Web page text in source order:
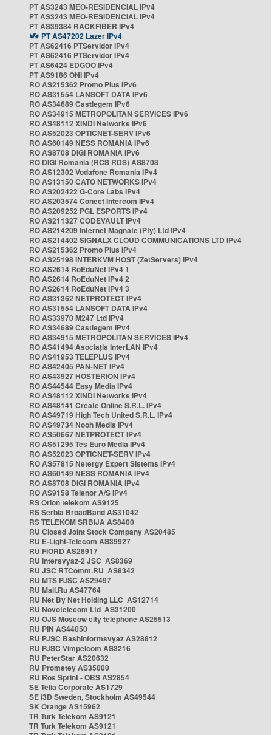
PT AS3243 MEO-RESIDENCIAL IPv4
PT AS3243 MEO-RESIDENCIAL IPv4
PT AS39384 RACKFIBER IPv4
PT AS47202 Lazer IPv4
PT AS62416 PTServidor IPv4
PT AS62416 PTServidor IPv4
PT AS6424 EDGOO IPv4
PT AS9186 ONI IPv4
RO AS215362 Promo Plus IPv6
RO AS31554 LANSOFT DATA IPv6
RO AS34689 Castlegem IPv6
RO AS34915 METROPOLITAN SERVICES IPv6
RO AS48112 XINDI Networks IPv6
RO AS52023 OPTICNET-SERV IPv6
RO AS60149 NESS ROMANIA IPv6
RO AS8708 DIGI ROMANIA IPv6
RO DIGI Romania (RCS RDS) AS8708
RO AS12302 Vodafone Romania IPv4
RO AS13150 CATO NETWORKS IPv4
RO AS202422 G-Core Labs IPv4
RO AS203574 Conect Intercom IPv4
RO AS209252 PGL ESPORTS IPv4
RO AS211327 CODEVAULT IPv4
RO AS214209 Internet Magnate (Pty) Ltd IPv4
RO AS214402 SIGNALX CLOUD COMMUNICATIONS LTD IPv4
RO AS215362 Promo Plus IPv4
RO AS25198 INTERKVM HOST (ZetServers) IPv4
RO AS2614 RoEduNet IPv4 1
RO AS2614 RoEduNet IPv4 2
RO AS2614 RoEduNet IPv4 3
RO AS31362 NETPROTECT IPv4
RO AS31554 LANSOFT DATA IPv4
RO AS33970 M247 Ltd IPv4
RO AS34689 Castlegem IPv4
RO AS34915 METROPOLITAN SERVICES IPv4
RO AS41494 Asociația InterLAN IPv4
RO AS41953 TELEPLUS IPv4
RO AS42405 PAN-NET IPv4
RO AS43927 HOSTERION IPv4
RO AS44544 Easy Media IPv4
RO AS48112 XINDI Networks IPv4
RO AS48141 Create Online S.R.L. IPv4
RO AS49719 High Tech United S.R.L. IPv4
RO AS49734 Nooh Media IPv4
RO AS50667 NETPROTECT IPv4
RO AS51295 Tes Euro Media IPv4
RO AS52023 OPTICNET-SERV IPv4
RO AS57815 Netergy Expert Sistems IPv4
RO AS60149 NESS ROMANIA IPv4
RO AS8708 DIGI ROMANIA IPv4
RO AS9158 Telenor A/S IPv4
RS Orion telekom AS9125
RS Serbia BroadBand AS31042
RS TELEKOM SRBIJA AS8400
RU Closed Joint Stock Company AS20485
RU E-Light-Telecom AS39927
RU FIORD AS28917
RU Intersvyaz-2 JSC AS8369
RU JSC RTComm.RU AS8342
RU MTS PJSC AS29497
RU Mail.Ru AS47764
RU Net By Net Holding LLC AS12714
RU Novotelecom Ltd AS31200
RU OJS Moscow city telephone AS25513
RU PIN AS44050
RU PJSC Bashinformsvyaz AS28812
RU PJSC Vimpelcom AS3216
RU PeterStar AS20632
RU Prometey AS35000
RU Ros Sprint - OBS AS2854
SE Telia Corporate AS1729
SE i3D Sweden, Stockholm AS49544
SK Orange AS15962
TR Turk Telekom AS9121
TR Turk Telekom AS9121